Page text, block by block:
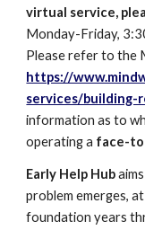
virtual service,
Monday-Friday,
Please refer to the
https://
services/building-
information as to
operating a face-
Early Help Hub
problem emerges,
foundation years